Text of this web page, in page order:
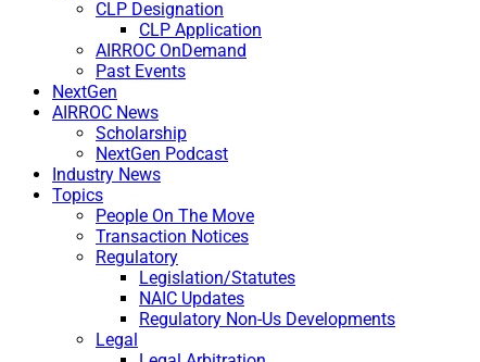
CLP Designation
CLP Application
AIRROC OnDemand
Past Events
NextGen
AIRROC News
Scholarship
NextGen Podcast
Industry News
Topics
People On The Move
Transaction Notices
Regulatory
Legislation/Statutes
NAIC Updates
Regulatory Non-Us Developments
Legal